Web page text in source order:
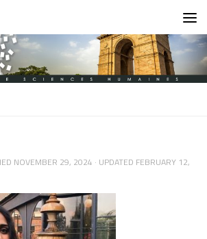
NOVEMBER 29, 2024 · UPDATED FEBRUARY 12,